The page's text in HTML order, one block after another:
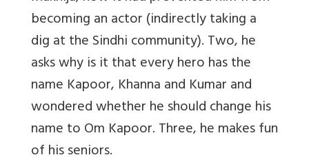
becoming an actor (indirectly taking a
dig at the Sindhi community). Two, he
asks why is it that every hero has the
name Kapoor, Khanna and Kumar and
wondered whether he should change his
name to Om Kapoor. Three, he makes fun
of his seniors.